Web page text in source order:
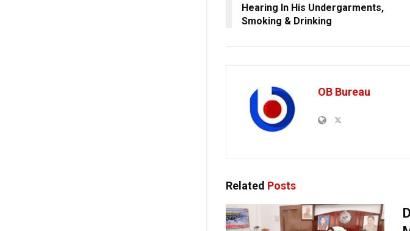
Hearing In His Undergarments,
Smoking & Drinking
OB Bureau
Related Posts